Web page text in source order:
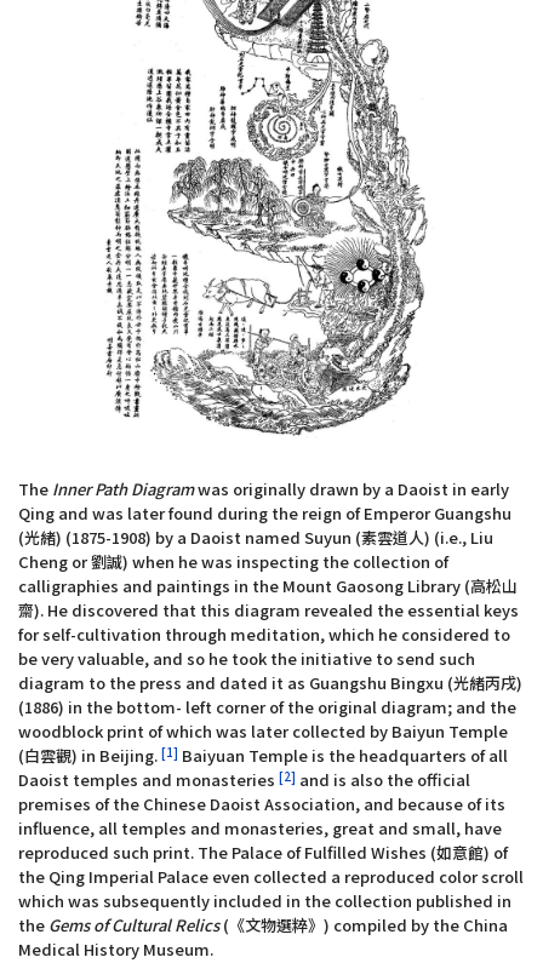
The Inner Path Diagramwas originally drawn by a Daoist in early
Qing and was later found during the reign of Emperor Guangshu
(光緒) (1875-1908) by a Daoist named Suyun (素雲道人) (i.e., Liu
Cheng or 劉誠) when he was inspecting the collection of
calligraphies and paintings in the Mount Gaosong Library (高松山
齋). He discovered that this diagram revealed the essential keys
for self-cultivation through meditation, which he considered to
be very valuable, and so he took the initiative to send such
diagram to the press and dated it as Guangshu Bingxu (光緒丙戌)
(1886) in the bottom- left corner of the original diagram; and the
woodblock print of which was later collected by Baiyun Temple
(白雲觀) in Beijing. [1] Baiyuan Temple is the headquarters of all
Daoist temples and monasteries [2] and is also the official
premises of the Chinese Daoist Association, and because of its
influence, all temples and monasteries, great and small, have
reproduced such print. The Palace of Fulfilled Wishes (如意館) of
the Qing Imperial Palace even collected a reproduced color scroll
which was subsequently included in the collection published in
the Gems of Cultural Relics(《文物選粹》) compiled by the China
Medical History Museum.